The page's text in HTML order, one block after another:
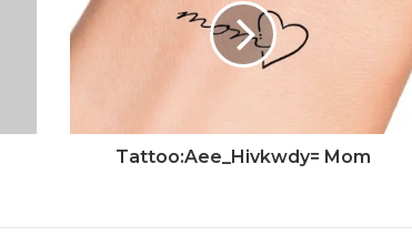
Tattoo:Aee_Hivkwdy= Mom